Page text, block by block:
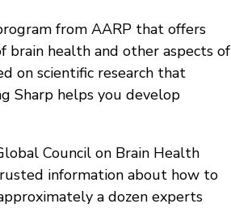
from AARP that offers
brain health and other aspects of
on scientific research that
Sharp helps you develop
Council on Brain Health
information about how to
a dozen experts